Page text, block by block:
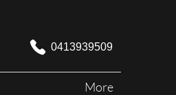
0413939509
More